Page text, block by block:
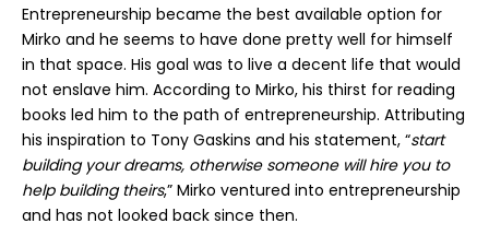
Entrepreneurship became the best available option for
Mirko and he seems to have done pretty well for himself
in that space. His goal was to live a decent life that would
not enslave him. According to Mirko, his thirst for reading
books led him to the path of entrepreneurship. Attributing
his inspiration to Tony Gaskins and his statement, “start
building your dreams, otherwise someone will hire you to
help building theirs,” Mirko ventured into entrepreneurship
and has not looked back since then.